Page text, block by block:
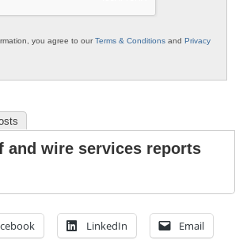
you agree to ourTerms & Conditions and Privacy
and wire services reports
LinkedIn Email